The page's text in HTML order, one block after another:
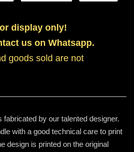
display only!
us on Whatsapp.
goods sold are not
by our talented designer.
with a good technical care to print
design is printed on the original